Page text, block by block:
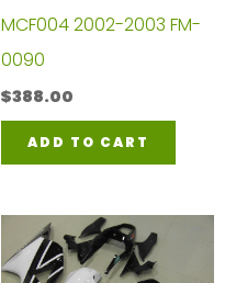
MCF004 2002-2003 FM-
0090
$388.00
ADD TO CART